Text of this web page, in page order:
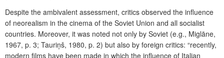
Despite the ambivalent assessment, critics observed the influence
of neorealism in the cinema of the Soviet Union and all socialist
countries. Moreover, it was noted not only by Soviet (e.g., Miglāne,
1967, p. 3; Tauriņš, 1980, p. 2) but also by foreign critics: “recently,
modern films have been made in which the influence of Italian